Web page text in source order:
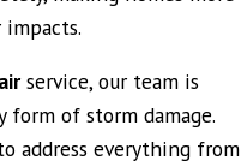
service, our team is
of storm damage.
address everything from